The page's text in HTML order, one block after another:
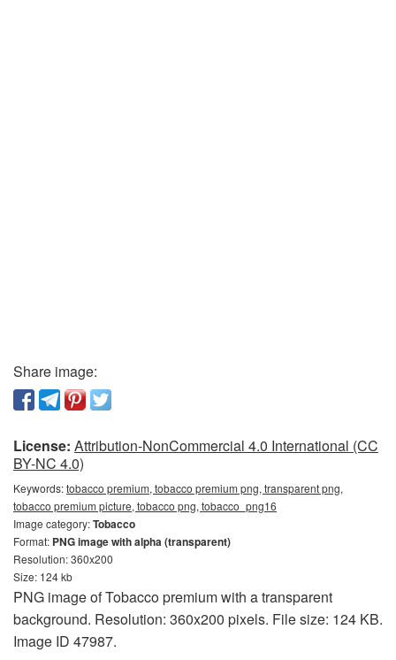
Share image:
License: Attribution-NonCommercial 4.0 International (CC
BY-NC 4.0)
Keywords:tobacco premium, tobacco premium png, transparent png,
tobacco premium picture, tobacco png, tobacco_png16
Image category:Tobacco
Format: PNG image with alpha (transparent)
Resolution: 360x200
Size: 124 kb
PNG image of Tobacco premium with a transparent
background. Resolution: 360x200 pixels. File size: 124 KB.
Image ID 47987.